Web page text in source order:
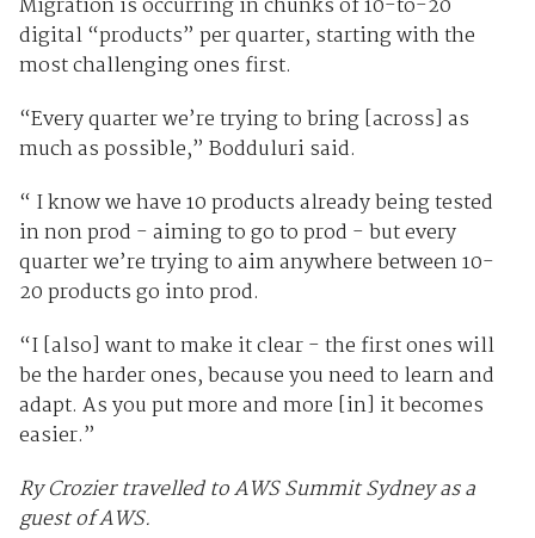
Migration is occurring in chunks of 10-to-20
digital “products” per quarter, starting with the
most challenging ones first.
“Every quarter we’re trying to bring [across] as
much as possible,” Bodduluri said.
“ I know we have 10 products already being tested
in non prod - aiming to go to prod - but every
quarter we’re trying to aim anywhere between 10-
20 products go into prod.
“I [also] want to make it clear - the first ones will
be the harder ones, because you need to learn and
adapt. As you put more and more [in] it becomes
easier.”
Ry Crozier travelled to AWS Summit Sydney as a
guest of AWS.